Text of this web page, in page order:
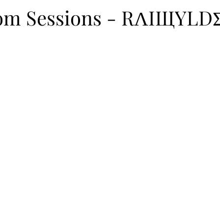
Sessions -